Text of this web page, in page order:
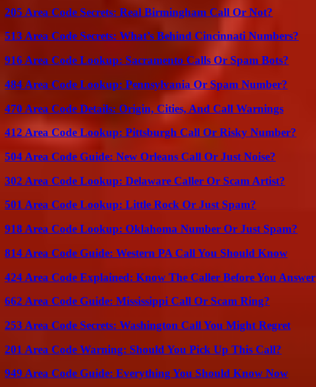
205 Area Code Secrets: Real Birmingham Call Or Not?
513 Area Code Secrets: What’s Behind Cincinnati Numbers?
916 Area Code Lookup: Sacramento Calls Or Spam Bots?
484 Area Code Lookup: Pennsylvania Or Spam Number?
470 Area Code Details: Origin, Cities, And Call Warnings
412 Area Code Lookup: Pittsburgh Call Or Risky Number?
504 Area Code Guide: New Orleans Call Or Just Noise?
302 Area Code Lookup: Delaware Caller Or Scam Artist?
501 Area Code Lookup: Little Rock Or Just Spam?
918 Area Code Lookup: Oklahoma Number Or Just Spam?
814 Area Code Guide: Western PA Call You Should Know
424 Area Code Explained: Know The Caller Before You Answer
662 Area Code Guide: Mississippi Call Or Scam Ring?
253 Area Code Secrets: Washington Call You Might Regret
201 Area Code Warning: Should You Pick Up This Call?
949 Area Code Guide: Everything You Should Know Now